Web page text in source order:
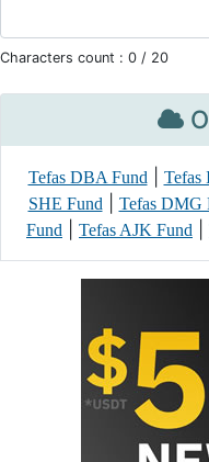
Characters count : 0 / 20
Tefas DBA Fund| Tefas
SHE Fund| Tefas DMG
Fund
Tefas AJK Fund